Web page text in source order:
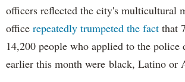
officers reflected the city's multicultural
office repeatedly trumpeted the fact that
14,200 people who applied to the police
earlier this month were black, Latino or